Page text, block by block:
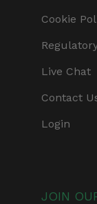
Cookie
Live Chat
Contact
Login
JOIN